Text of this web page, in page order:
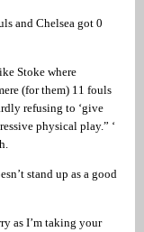
and Chelsea got 0
Stoke where
(for them) 11 fouls
refusing to ‘give
physical play.” ‘
stand up as a good
as I’m taking your